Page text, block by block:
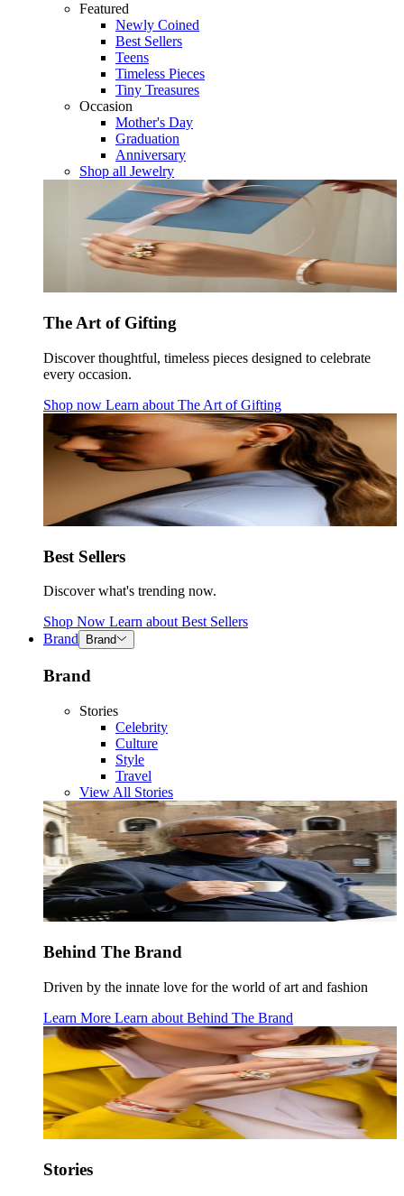
Featured
Newly Coined
Best Sellers
Teens
Timeless Pieces
Tiny Treasures
Occasion
Mother's Day
Graduation
Anniversary
Shop all Jewelry
The Art of Gifting
Discover thoughtful, timeless pieces designed to celebrate
every occasion.
Shop now Learn about The Art of Gifting
Best Sellers
Discover what's trending now.
Shop Now Learn about Best Sellers
Brand
Brand
Brand
Stories
Celebrity
Culture
Style
Travel
View All Stories
Behind The Brand
Driven by the innate love for the world of art and fashion
Learn More Learn about Behind The Brand
Stories